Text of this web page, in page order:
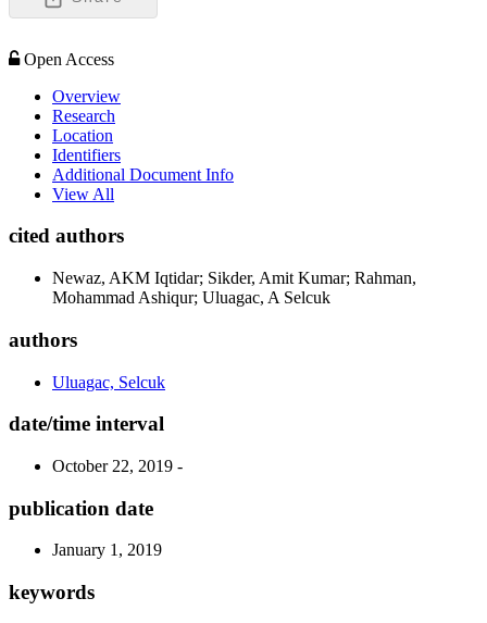
Open Access
Overview
Research
Location
Identifiers
Additional Document Info
View All
cited authors
Newaz, AKM Iqtidar; Sikder, Amit Kumar; Rahman,
Mohammad Ashiqur; Uluagac, A Selcuk
authors
Uluagac, Selcuk
date/time interval
October 22, 2019 -
publication date
January 1, 2019
keywords